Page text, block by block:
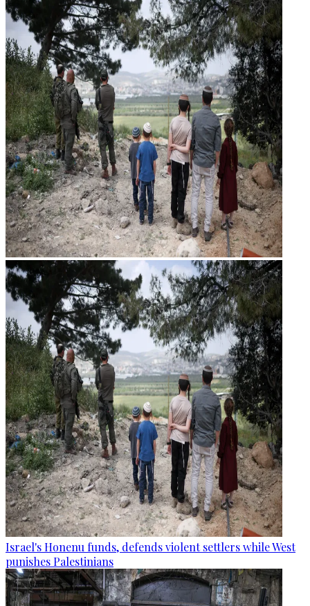
Israel's Honenu funds, defends violent settlers while West
punishes Palestinians